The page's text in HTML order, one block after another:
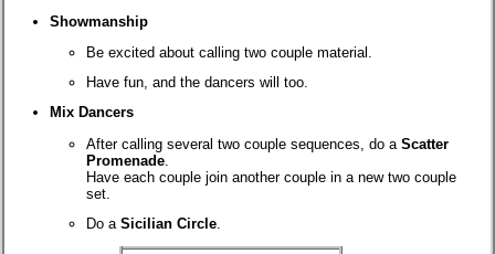
Showmanship
Be excited about calling two couple material.
Have fun, and the dancers will too.
Mix Dancers
After calling several two couple sequences, do a Scatter
Promenade
Have each couple join another couple in a new two couple
set.
Do a Sicilian Circle